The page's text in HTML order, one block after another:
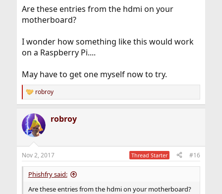
Are these entries from the hdmi on your
motherboard?
I wonder how something like this would work
on a Raspberry Pi....
May have to get one myself now to try.
R
e
c
t
i
s
:
robroy
robroy
Nov 2, 2017 Thread Starter #16
Phishfry said:
Are these entries from the hdmi on your motherboard?